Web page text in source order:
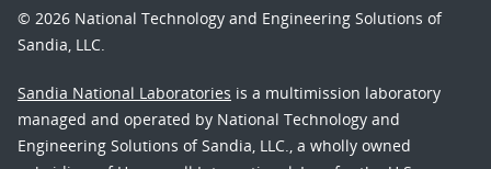
© 2026 National Technology and Engineering Solutions of
Sandia, LLC.
Sandia National Laboratories is a multimission laboratory
managed and operated by National Technology and
Engineering Solutions of Sandia, LLC., a wholly owned